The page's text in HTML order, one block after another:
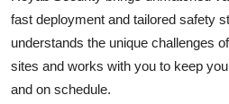
fast deployment and tailored safety
understands the unique challenges
sites and works with you to keep
and on schedule.